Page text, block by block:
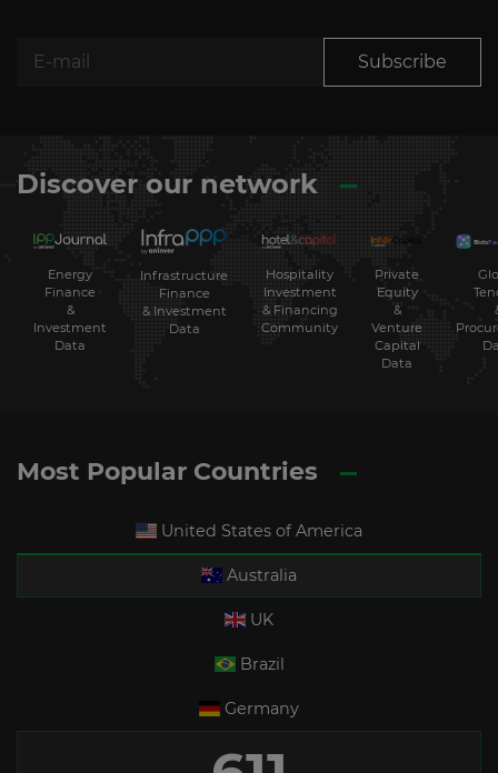
Subscribe
Discover our network
Energy
Finance
&
Investment
Data
Infrastructure
Finance
& Investment
Data
Hospitality
Investment
& Financing
Community
Private
Equity
&
Venture
Capital
Data
Most Popular Countries
United States of America
Australia
UK
Brazil
Germany